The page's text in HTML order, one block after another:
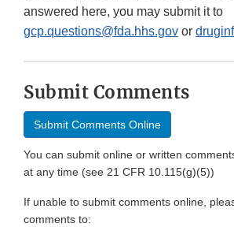
answered here, you may submit it to
gcp.questions@fda.hhs.gov or
Submit Comments
Submit Comments Online
You can submit online or written
at any time (see 21 CFR 10.115(g)(5))
If unable to submit comments online,
comments to: